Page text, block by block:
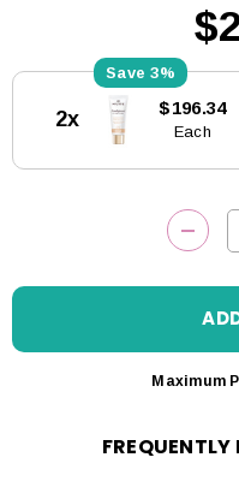
Stock:
3%
2x $196.34
Each
Maximum